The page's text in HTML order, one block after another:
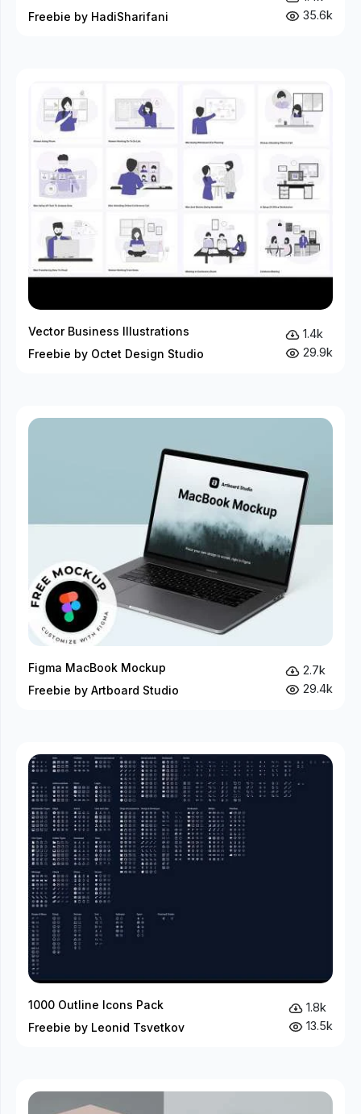
Freebie by HadiSharifani
35.6k
Vector Business Illustrations
Freebie by Octet Design Studio
1.4k
29.9k
Figma MacBook Mockup
Freebie by Artboard Studio
2.7k
29.4k
1000 Outline Icons Pack
Freebie by Leonid Tsvetkov
1.8k
13.5k